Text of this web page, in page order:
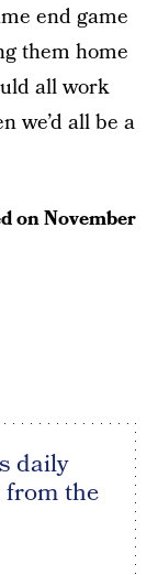
end game
them home
all work
we’d all be a
onNovember
daily
the